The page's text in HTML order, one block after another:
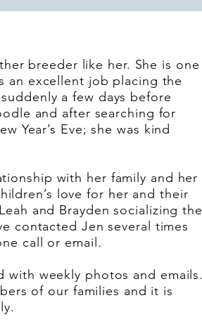
breeder like her. She is one
an excellent job placing the
a few days before
and after searching for
Year’s Eve; she was kind
with her family and her
love for her and their
and Brayden socializing the
contacted Jen several times
call or email.
with weekly photos and emails.
of our families and it is